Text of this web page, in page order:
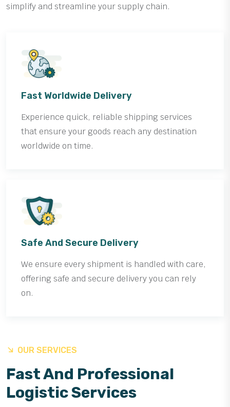
simplify and streamline your supply chain.
Fast Worldwide Delivery
Experience quick, reliable shipping services
that ensure your goods reach any destination
worldwide on time.
Safe And Secure Delivery
We ensure every shipment is handled with care,
offering safe and secure delivery you can rely
on.
OUR SERVICES
Fast And Professional
Logistic Services